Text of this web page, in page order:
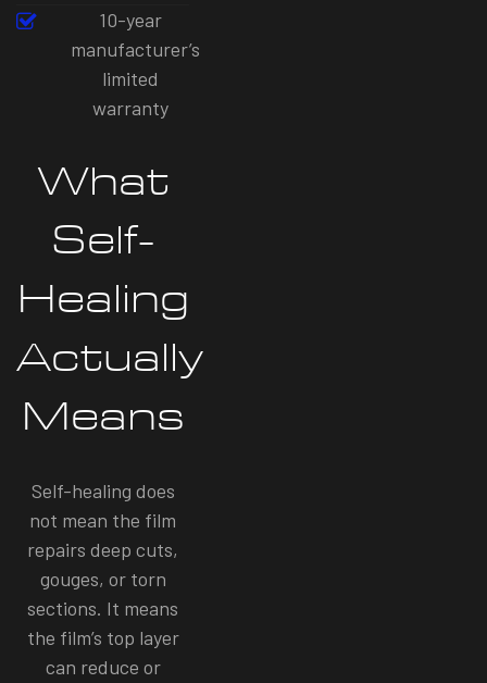
10-year
manufacturer’s
limited
warranty
What
Self-
Healing
Actually
Means
Self-healing does
not mean the film
repairs deep cuts,
gouges, or torn
sections. It means
the film’s top layer
can reduce or